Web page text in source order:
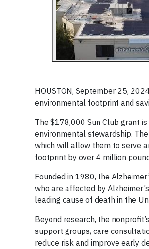
HOUSTON, September 25,
environmental footprint and
The $178,000 Sun Club grant
environmental stewardship.
which will allow them to serve
footprint by over 4 million
Founded in 1980, the
who are affected by
leading cause of death in the
Beyond research, the
support groups, care
reduce risk and improve early